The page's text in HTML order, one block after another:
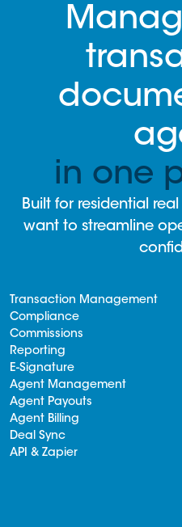
in one
Built for residential
want to streamline
Transaction Management
Compliance
Commissions
Reporting
E-Signature
Agent Management
Agent Payouts
Agent Billing
Deal Sync
API & Zapier